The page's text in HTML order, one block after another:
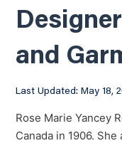
and
Last Updated: May 18,
Rose Marie Yancey
Canada in 1906.